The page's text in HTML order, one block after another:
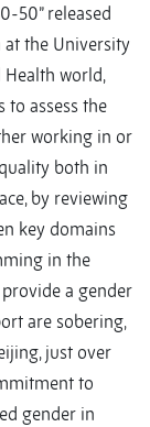
50” released
at the University
Health world,
to assess the
working in or
both in
by reviewing
key domains
in the
a gender
are sobering,
just over
to
gender in